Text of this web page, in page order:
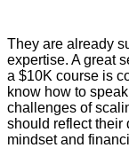
They are already
expertise. A great
a $10K course is
know how to
challenges of
should reflect their
mindset and